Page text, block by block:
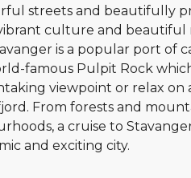
streets and beautifully
culture and beautiful
is a popular port of
famous Pulpit Rock
viewpoint or relax on
From forests and
a cruise to
and exciting city.